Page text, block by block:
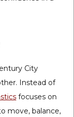
City
Instead of
focuses on
move, balance,